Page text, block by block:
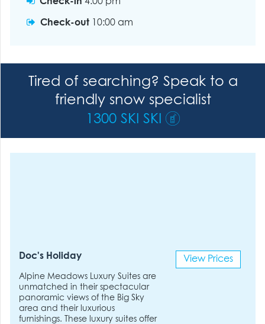
Check-out 10:00 am
Tired of searching? Speak to a
friendly snow specialist
1300 SKI SKI
Doc's Holiday
Alpine Meadows Luxury Suites are
unmatched in their spectacular
panoramic views of the Big Sky
area and their luxurious
furnishings. These luxury suites offer
View Prices